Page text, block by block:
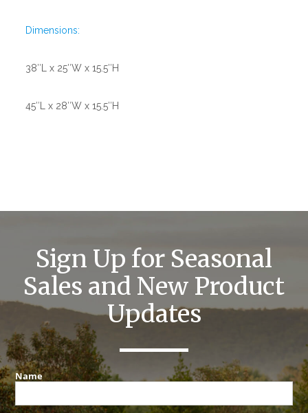
Dimensions:
38″L x 25″W x 15.5″H
45″L x 28″W x 15.5″H
Sign Up for Seasonal
Sales and New Product
Updates